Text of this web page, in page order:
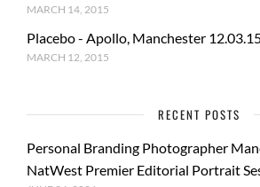
MARCH 14, 2015
Placebo - Apollo, Manchester
MARCH 12, 2015
RECENT POSTS
Personal Branding Photographer
NatWest Premier Editorial Portrait